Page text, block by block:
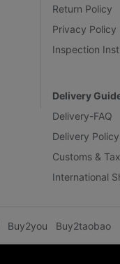
Return Policy
Privacy Policy
Inspection
Delivery
Delivery-FAQ
Delivery Policy
Customs &
International
Buy2you Buy2taobao